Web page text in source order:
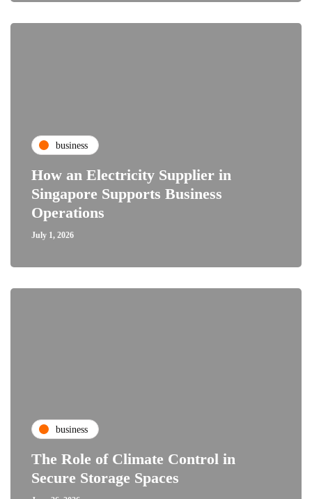
business
How an Electricity Supplier in
Singapore Supports Business
Operations
July 1, 2026
business
The Role of Climate Control in
Secure Storage Spaces